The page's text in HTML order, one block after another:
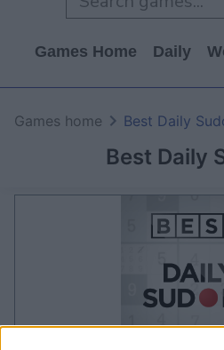
Games Home Daily
Best Daily
Games home Best Daily